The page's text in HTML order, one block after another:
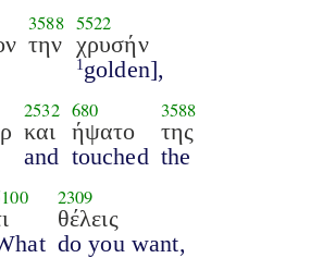
3588
την
5522
χρυσήν
1 golden],
2532
και
and
680
ήψατο
touched
3588
της
the
2309
θέλεις
do you want,